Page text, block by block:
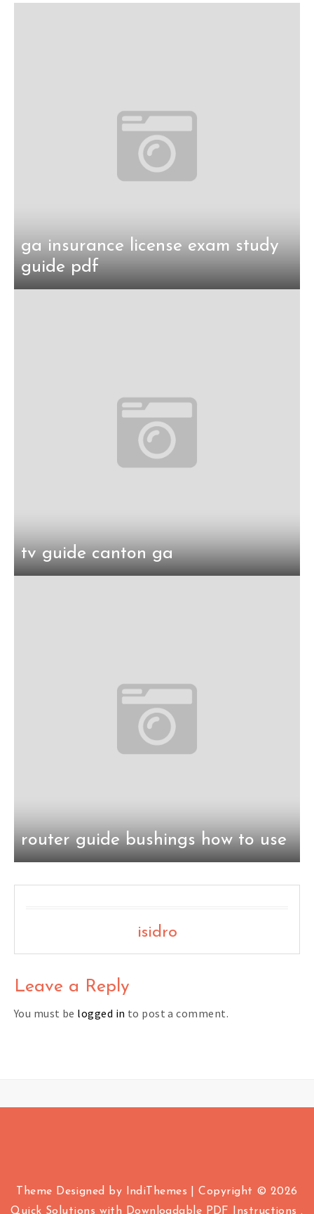
ga insurance license exam study
guide pdf
tv guide canton ga
router guide bushings how to use
isidro
Leave a Reply
You must be logged in to post a comment.
Theme Designed by IndiThemes |Copyright © 2026
Quick Solutions with Downloadable PDF Instructions .